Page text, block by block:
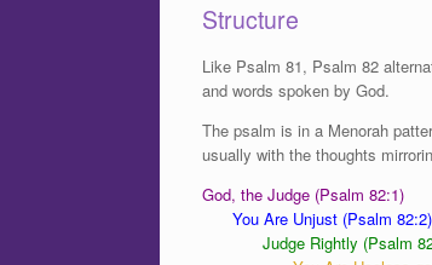
Structure
Like Psalm 81, Psalm 82
and words spoken by God.
The psalm is in a Menorah
usually with the thoughts
God, the Judge (Psalm 82:1)
You Are Unjust (Psalm 82:2)
Judge Rightly (Psalm